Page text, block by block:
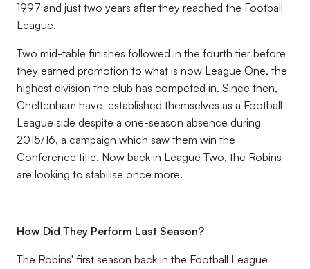
1997 and just two years after they reached the Football
League.
Two mid-table finishes followed in the fourth tier before
they earned promotion to what is now League One, the
highest division the club has competed in. Since then,
Cheltenham have established themselves as a Football
League side despite a one-season absence during
2015/16, a campaign which saw them win the
Conference title. Now back in League Two, the Robins
are looking to stabilise once more.
How Did They Perform Last Season?
The Robins' first season back in the Football League